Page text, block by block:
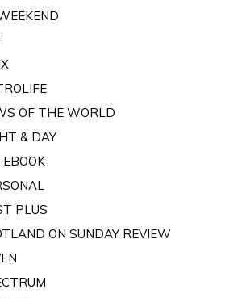
OF THE WORLD
& DAY
PLUS
ON SUNDAY REVIEW